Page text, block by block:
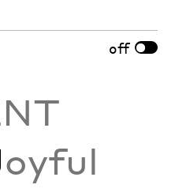
off
oyful